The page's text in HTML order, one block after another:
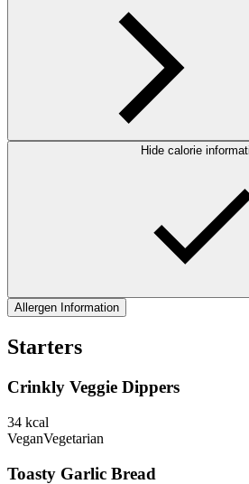
Hide calorie
Allergen Information
Starters
Crinkly Veggie Dippers
34 kcal
VeganVegetarian
Toasty Garlic Bread